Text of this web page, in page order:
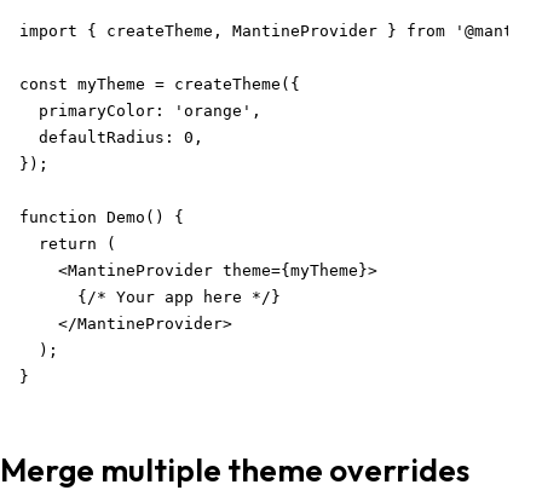
import { createTheme, MantineProvider } from
const myTheme = createTheme({
  primaryColor: 'orange',
  defaultRadius: 0,
});
function Demo() {
  return (
    <MantineProvider theme={myTheme}>
      {/* Your app here */}
    </MantineProvider>
  );
}
Merge multiple theme overrides
Welcome to Mantine, React components library that you
Build fully functional accessible web
Vitaly Rtishchevand these awesome people
Join Discord community